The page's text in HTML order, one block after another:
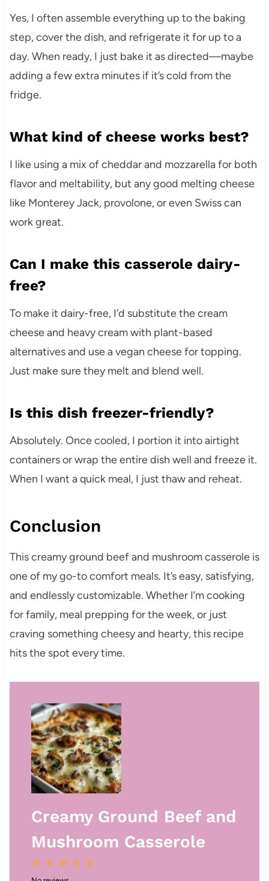
Yes, I often assemble everything up to the baking
step, cover the dish, and refrigerate it for up to a
day. When ready, I just bake it as directed—maybe
adding a few extra minutes if it’s cold from the
fridge.
What kind of cheese works best?
I like using a mix of cheddar and mozzarella for both
flavor and meltability, but any good melting cheese
like Monterey Jack, provolone, or even Swiss can
work great.
Can I make this casserole dairy-
free?
To make it dairy-free, I’d substitute the cream
cheese and heavy cream with plant-based
alternatives and use a vegan cheese for topping.
Just make sure they melt and blend well.
Is this dish freezer-friendly?
Absolutely. Once cooled, I portion it into airtight
containers or wrap the entire dish well and freeze it.
When I want a quick meal, I just thaw and reheat.
Conclusion
This creamy ground beef and mushroom casserole is
one of my go-to comfort meals. It’s easy, satisfying,
and endlessly customizable. Whether I’m cooking
for family, meal prepping for the week, or just
craving something cheesy and hearty, this recipe
hits the spot every time.
Creamy Ground Beef and
Mushroom Casserole
5
4
3
2
1